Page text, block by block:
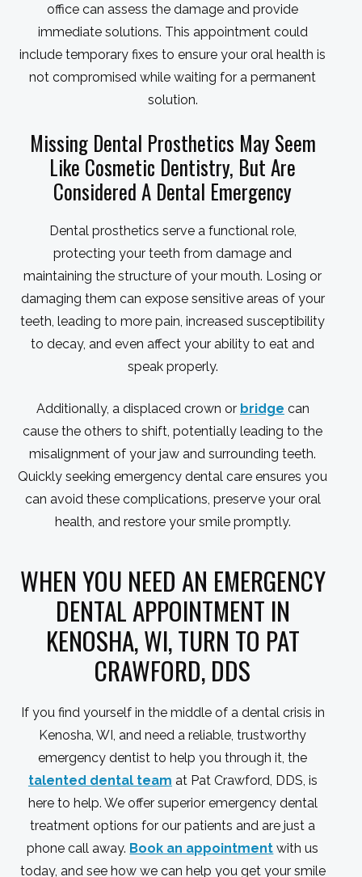
office can assess the damage and provide
immediate solutions. This appointment could
include temporary fixes to ensure your oral health is
not compromised while waiting for a permanent
solution.
Missing Dental Prosthetics May Seem
Like Cosmetic Dentistry, But Are
Considered A Dental Emergency
Dental prosthetics serve a functional role,
protecting your teeth from damage and
maintaining the structure of your mouth. Losing or
damaging them can expose sensitive areas of your
teeth, leading to more pain, increased susceptibility
to decay, and even affect your ability to eat and
speak properly.
Additionally, a displaced crown or bridge can
cause the others to shift, potentially leading to the
misalignment of your jaw and surrounding teeth.
Quickly seeking emergency dental care ensures you
can avoid these complications, preserve your oral
health, and restore your smile promptly.
WHEN YOU NEED AN EMERGENCY
DENTAL APPOINTMENT IN
KENOSHA, WI, TURN TO PAT
CRAWFORD, DDS
If you find yourself in the middle of a dental crisis in
Kenosha, WI, and need a reliable, trustworthy
emergency dentist to help you through it, the
talented dental team at Pat Crawford, DDS, is
here to help. We offer superior emergency dental
treatment options for our patients and are just a
phone call away. Book an appointment with us
today, and see how we can help you get your smile